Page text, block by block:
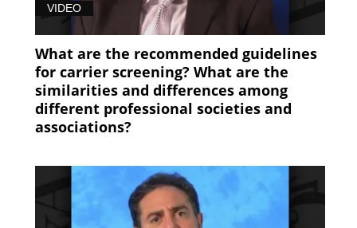
VIDEO
What are the recommended guidelines
for carrier screening? What are the
similarities and differences among
different professional societies and
associations?